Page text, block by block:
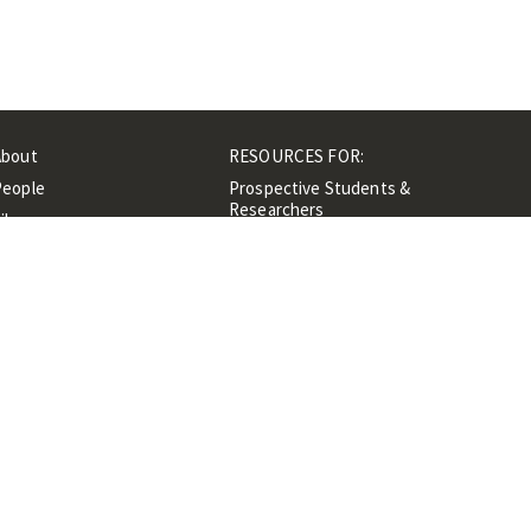
RESOURCES FOR:
Prospective Students &
Researchers